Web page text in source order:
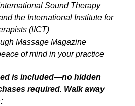
Sound Therapy
the International Institute for
(IICT)
Massage Magazine
of mind in your practice
is included—no hidden
required. Walk away